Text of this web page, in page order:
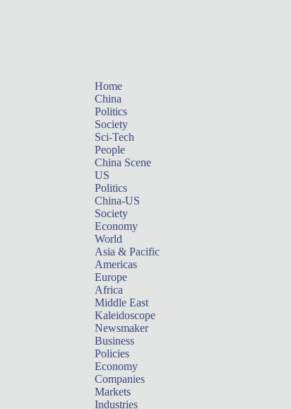
Home
China
Politics
Society
Sci-Tech
People
China Scene
US
Politics
China-US
Society
Economy
World
Asia & Pacific
Americas
Europe
Africa
Middle East
Kaleidoscope
Newsmaker
Business
Policies
Economy
Companies
Markets
Industries